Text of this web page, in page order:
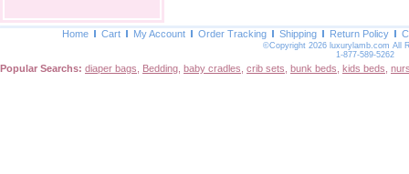
Home Cart My Account Order Tracking Shipping Return Policy
©Copyright 2026 luxurylamb.com All
1-877-589-5262
Popular Searchs: diaper bags Bedding baby cradles crib sets bunk beds kids beds